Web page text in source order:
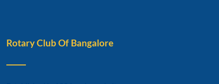
Rotary Club Of Bangalore